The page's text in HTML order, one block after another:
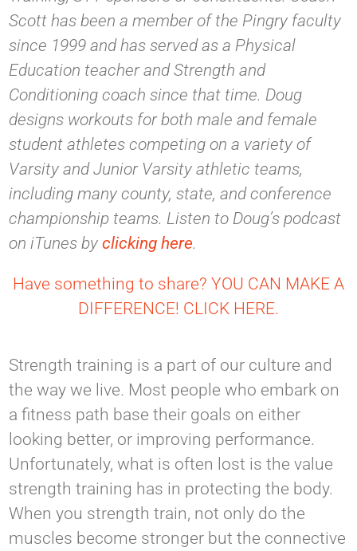
Scott has been a member of the Pingry faculty
since 1999 and has served as a Physical
Education teacher and Strength and
Conditioning coach since that time. Doug
designs workouts for both male and female
student athletes competing on a variety of
Varsity and Junior Varsity athletic teams,
including many county, state, and conference
championship teams. Listen to Doug’s podcast
on iTunes byclicking here.
Have something to share? YOU CAN MAKE A
DIFFERENCE! CLICK HERE.
Strength training is a part of our culture and
the way we live. Most people who embark on
a fitness path base their goals on either
looking better, or improving performance.
Unfortunately, what is often lost is the value
strength training has in protecting the body.
When you strength train, not only do the
muscles become stronger but the connective